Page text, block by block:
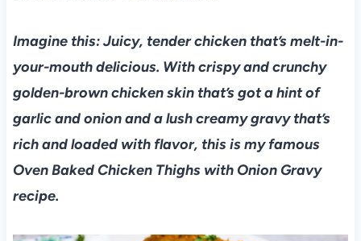
Imagine this: Juicy, tender chicken that’s melt-in-
your-mouth delicious. With crispy and crunchy
golden-brown chicken skin that’s got a hint of
garlic and onion and a lush creamy gravy that’s
rich and loaded with flavor, this is my famous
Oven Baked Chicken Thighs with Onion Gravy
recipe.